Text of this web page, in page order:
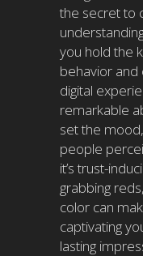
the secret to
you hold the
behavior and
digital
remarkable
set the
people
it’s trust-
grabbing
color can
captivating
lasting